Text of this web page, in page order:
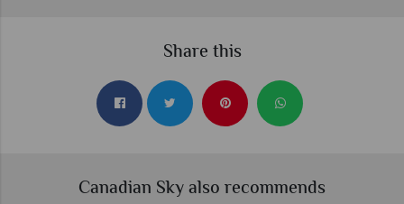
Share this
Canadian Sky also recommends